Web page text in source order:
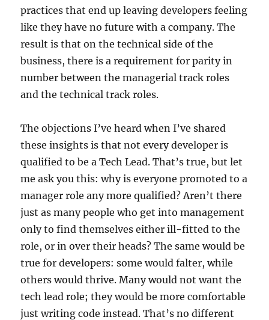
practices that end up leaving developers feeling
like they have no future with a company. The
result is that on the technical side of the
business, there is a requirement for parity in
number between the managerial track roles
and the technical track roles.
The objections I’ve heard when I’ve shared
these insights is that not every developer is
qualified to be a Tech Lead. That’s true, but let
me ask you this: why is everyone promoted to a
manager role any more qualified? Aren’t there
just as many people who get into management
only to find themselves either ill-fitted to the
role, or in over their heads? The same would be
true for developers: some would falter, while
others would thrive. Many would not want the
tech lead role; they would be more comfortable
just writing code instead. That’s no different